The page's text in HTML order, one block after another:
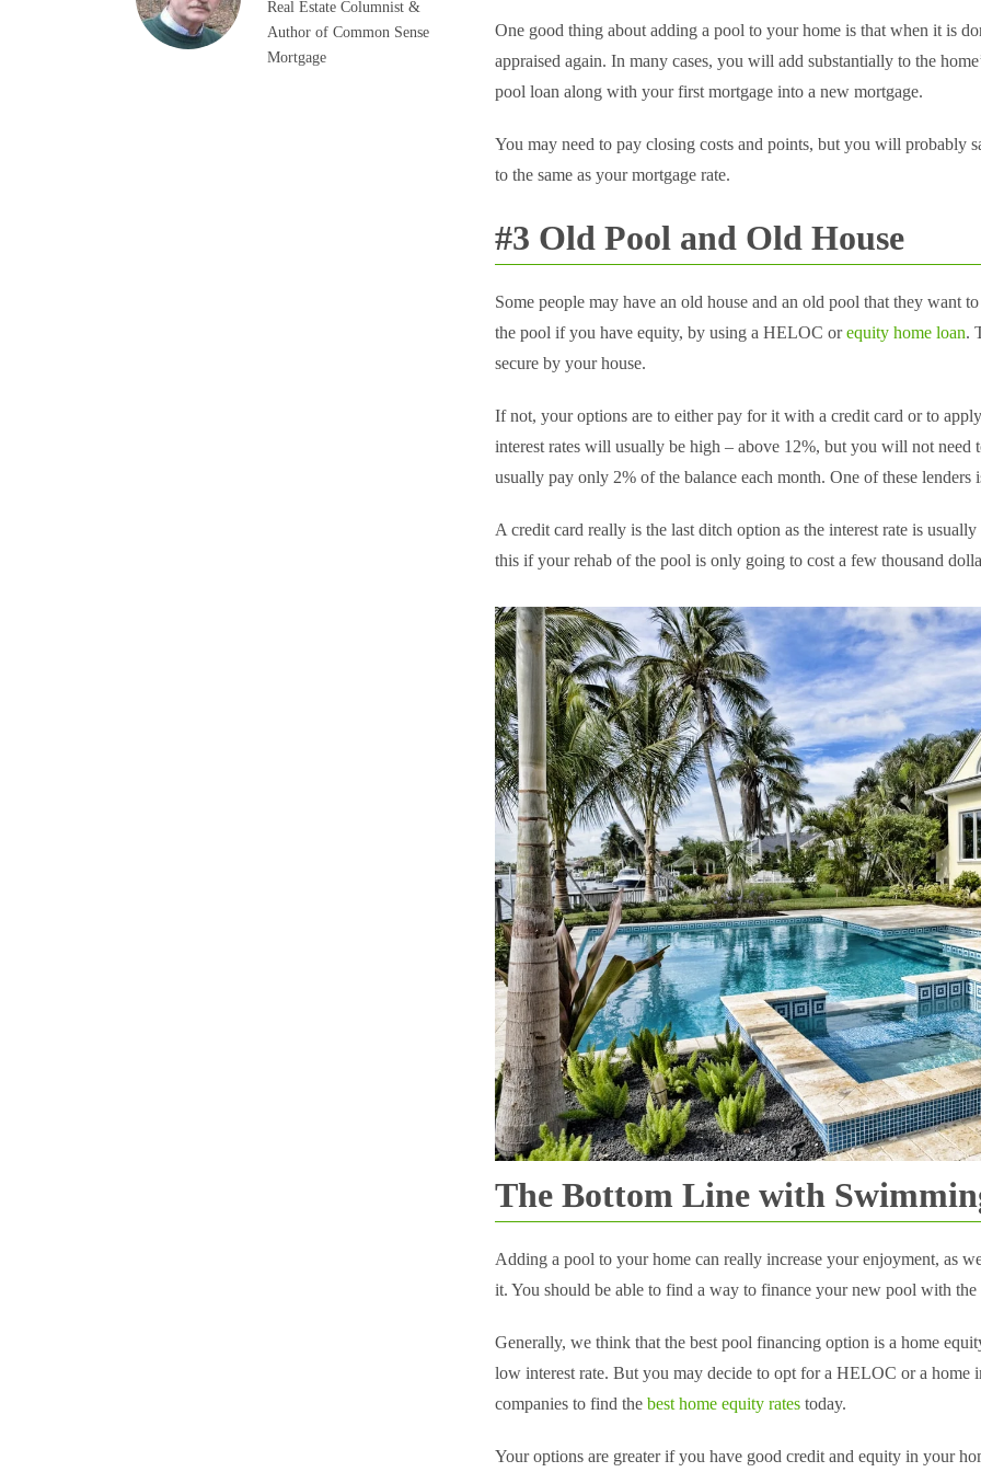
Real Estate Columnist &
Author of Common Sense
Mortgage
One good thing about adding a pool to your home is that when it is
appraised again. In many cases, you will add substantially to the
pool loan along with your first mortgage into a new mortgage.
You may need to pay closing costs and points, but you will probably
to the same as your mortgage rate.
#3 Old Pool and Old House
Some people may have an old house and an old pool that they want
the pool if you have equity, by using a HELOC orequity home loan.
secure by your house.
If not, your options are to either pay for it with a credit card or to
interest rates will usually be high – above 12%, but you will not
usually pay only 2% of the balance each month. One of these lenders
A credit card really is the last ditch option as the interest rate is
this if your rehab of the pool is only going to cost a few thousand
The Bottom Line with
Adding a pool to your home can really increase your enjoyment, as
it. You should be able to find a way to finance your new pool with
Generally, we think that the best pool financing option is a home
low interest rate. But you may decide to opt for a HELOC or a home
companies to find the best home equity ratestoday.
Your options are greater if you have good credit and equity in your